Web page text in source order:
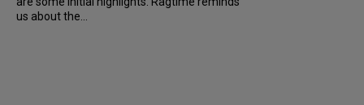
us about the...